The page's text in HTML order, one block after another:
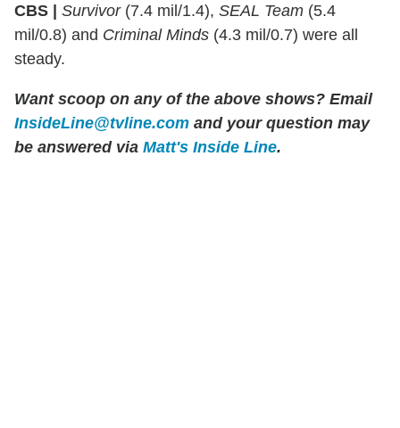
CBS | Survivor(7.4 mil/1.4), SEAL Team (5.4
mil/0.8) and Criminal Minds (4.3 mil/0.7) were all
steady.
Want scoop on any of the above shows? Email
InsideLine@tvline.com and your question may
be answered via Matt's Inside Line.